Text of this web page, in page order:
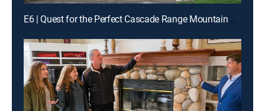
E6 | Quest for the Perfect Cascade Range Mountain Home